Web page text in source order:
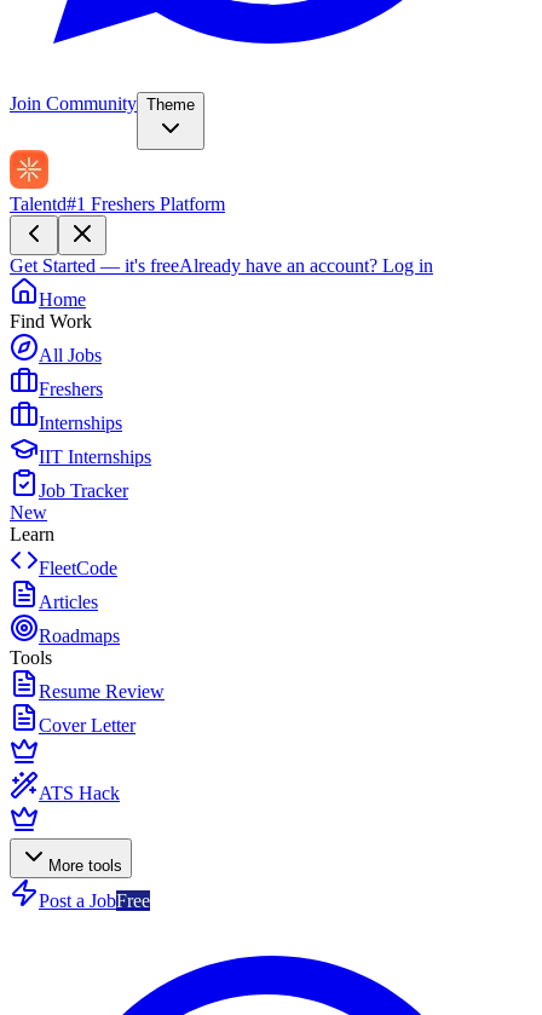
Join Community Theme
Talentd#1 Freshers Platform
Get Started — it's freeAlready have an account? Log in
Home
Find Work
All Jobs
Freshers
Internships
IIT Internships
Job Tracker
New
Learn
FleetCode
Articles
Roadmaps
Tools
Resume Review
Cover Letter
ATS Hack
More tools
Post a JobFree